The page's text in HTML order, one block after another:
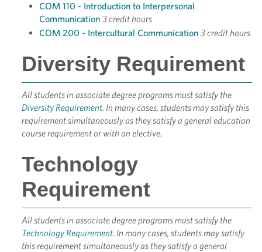
COM 110 - Introduction to Interpersonal
Communication 3 credit hours
COM 200 - Intercultural Communication 3 credit hours
Diversity Requirement
All students in associate degree programs must satisfy the
Diversity Requirement. In many cases, students may satisfy this
requirement simultaneously as they satisfy a general education
course requirement or with an elective.
Technology
Requirement
All students in associate degree programs must satisfy the
Technology Requirement. In many cases, students may satisfy
this requirement simultaneously as they satisfy a general